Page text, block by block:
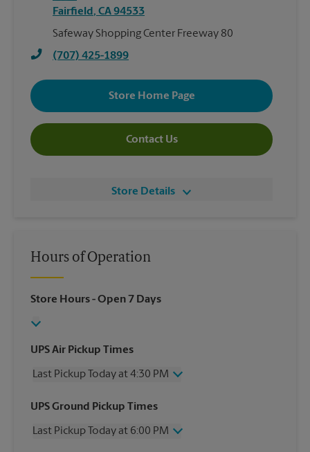
Fairfield, CA94533
Safeway Shopping Center Freeway 80
(707) 425-1899
Store Home Page
Contact Us
Store Details
Hours of Operation
Store Hours- Open 7 Days
UPS Air Pickup Times
Last Pickup Today at 4:30 PM
Wednesday
4:30 PM
Friday
4:30 PM
UPS Ground Pickup Times
Last Pickup Today at 6:00 PM